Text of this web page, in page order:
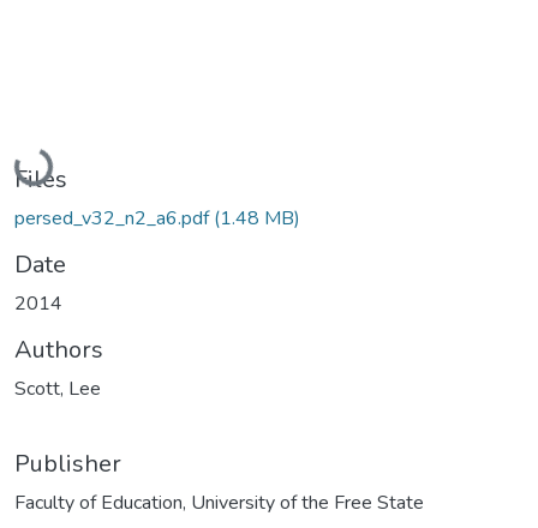
Loading...
Files
persed_v32_n2_a6.pdf(1.48 MB)
Date
2014
Authors
Scott, Lee
Publisher
Faculty of Education, University of the Free State